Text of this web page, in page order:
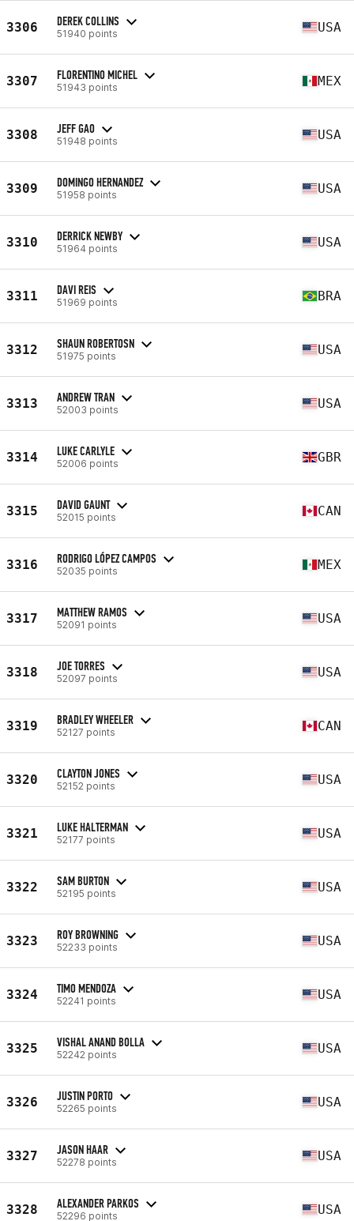
3306 DEREK COLLINS
51940 points USA
3307 FLORENTINO MICHEL
51943 points MEX
3308 JEFF GAO
51948 points USA
3309 DOMINGO HERNANDEZ
51958 points USA
3310 DERRICK NEWBY
51964 points USA
3311 DAVI REIS
51969 points BRA
3312 SHAUN ROBERTOSN
51975 points USA
3313 ANDREW TRAN
52003 points USA
3314 LUKE CARLYLE
52006 points GBR
3315 DAVID GAUNT
52015 points CAN
3316 RODRIGO LÓPEZ CAMPOS
52035 points MEX
3317 MATTHEW RAMOS
52091 points USA
3318 JOE TORRES
52097 points USA
3319 BRADLEY WHEELER
52127 points CAN
3320 CLAYTON JONES
52152 points USA
3321 LUKE HALTERMAN
52177 points USA
3322 SAM BURTON
52195 points USA
3323 ROY BROWNING
52233 points USA
3324 TIMO MENDOZA
52241 points USA
3325 VISHAL ANAND BOLLA
52242 points USA
3326 JUSTIN PORTO
52265 points USA
3327 JASON HAAR
52278 points USA
3328 ALEXANDER PARKOS
52296 points USA